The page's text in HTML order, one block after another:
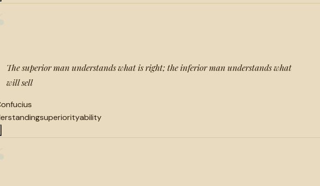
The superior man understands what is right; the inferior man understands what
will sell
superiorityability